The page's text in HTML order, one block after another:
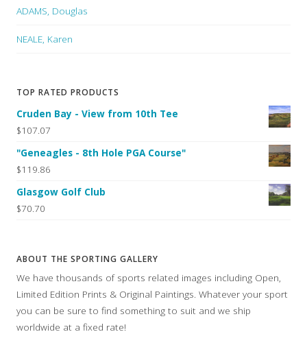
ADAMS, Douglas
NEALE, Karen
TOP RATED PRODUCTS
Cruden Bay - View from 10th Tee
$107.07
"Geneagles - 8th Hole PGA Course"
$119.86
Glasgow Golf Club
$70.70
ABOUT THE SPORTING GALLERY
We have thousands of sports related images including Open,
Limited Edition Prints & Original Paintings. Whatever your sport
you can be sure to find something to suit and we ship
worldwide at a fixed rate!